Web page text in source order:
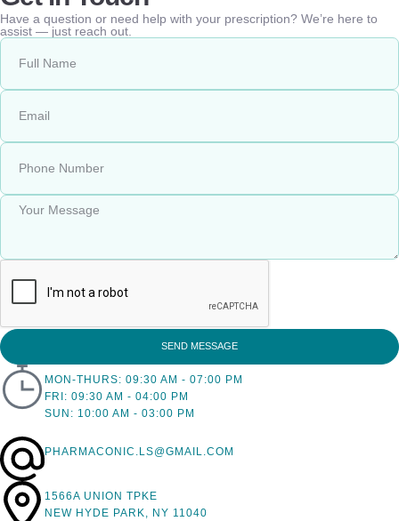
Have a question or need help with your prescription? We’re here to
assist — just reach out.
SEND MESSAGE
MON-THURS: 09:30 AM - 07:00 PM
FRI: 09:30 AM - 04:00 PM
SUN: 10:00 AM - 03:00 PM
PHARMACONIC.LS@GMAIL.COM
1566A UNION TPKE
NEW HYDE PARK, NY 11040